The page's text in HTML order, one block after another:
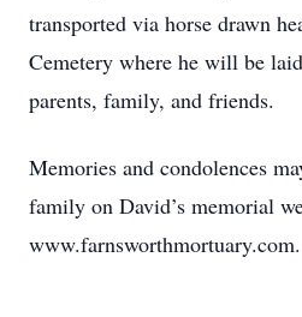
transported via horse drawn
Cemetery where he will be
parents, family, and friends.
Memories and condolences
family on David’s memorial
www.farnsworthmortuary.com.